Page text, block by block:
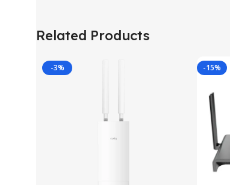
Related Products
-3% -15%